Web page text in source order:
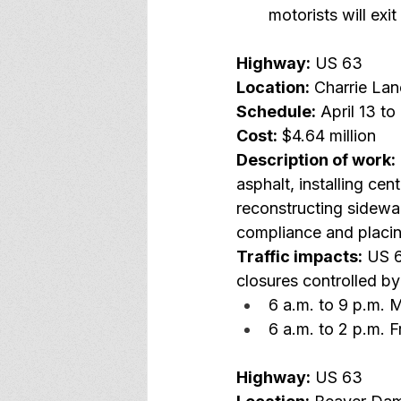
motorists will
Highway: US 63
Location: Charrie
Schedule: April 13 to
Cost: $4.64 million
Description of work:
asphalt, installing
reconstructing
compliance and
Traffic impacts: US
closures controlled
6 a.m. to 9 p.m.
6 a.m. to 2 p.m.
Highway: US 63